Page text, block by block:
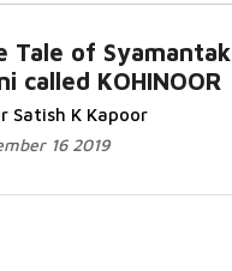
Tale of Syamantak
called KOHINOOR
Satish K Kapoor
16 2019